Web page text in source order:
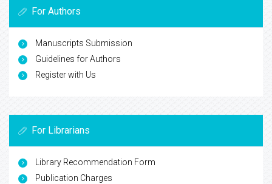
For Authors
Manuscripts Submission
Guidelines for Authors
Register with Us
For Librarians
Library Recommendation Form
Publication Charges